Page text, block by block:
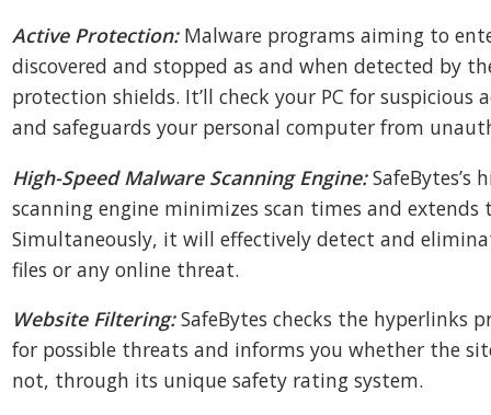
Active Protection:Malware programs aiming to
discovered and stopped as and when detected by
protection shields. It’ll check your PC for
and safeguards your personal computer from
High-Speed Malware Scanning Engine:SafeBytes’s
scanning engine minimizes scan times and
Simultaneously, it will effectively detect and
files or any online threat.
Website Filtering:SafeBytes checks the hyperlinks
for possible threats and informs you whether the
not, through its unique safety rating system.